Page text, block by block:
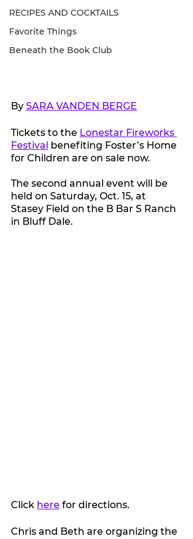
RECIPES AND COCKTAILS
Favorite Things
Beneath the Book Club
By SARA VANDEN BERGE
Tickets to the Lonestar Fireworks
Festival
benefiting Foster’s Home
for Children are on sale now.
The second annual event will be
held on Saturday, Oct. 15, at
Stasey Field on the B Bar S Ranch
in Bluff Dale.
Click here for directions.
Chris and Beth are organizing the